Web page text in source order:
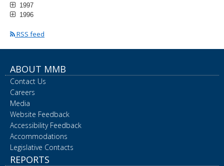
1997
1996
RSS feed
ABOUT MMB
Contact Us
Careers
Media
Website Feedback
Accessibility Feedback
Accommodations
Legislative Contacts
REPORTS